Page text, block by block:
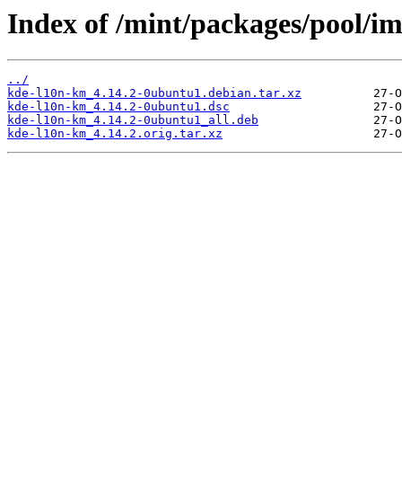
Index of /mint/packages/pool/
../
kde-l10n-km_4.14.2-0ubuntu1.debian.tar.xz
kde-l10n-km_4.14.2-0ubuntu1.dsc
kde-l10n-km_4.14.2-0ubuntu1_all.deb
kde-l10n-km_4.14.2.orig.tar.xz